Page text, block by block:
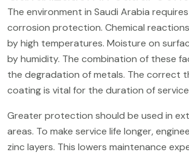
The environment in Saudi Arabia
corrosion protection. Chemical
by high temperatures. Moisture on
by humidity. The combination of these
the degradation of metals. The correct
coating is vital for the duration of
Greater protection should be used in
areas. To make service life longer,
zinc layers. This lowers maintenance